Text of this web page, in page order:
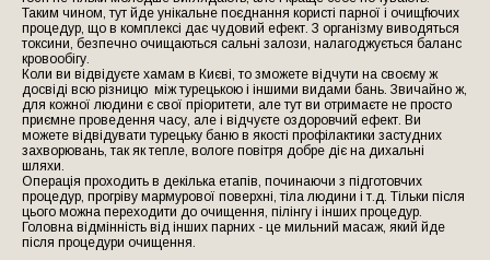
Таким чином, тут йде унікальне поєднання користі парної і очищfючих
процедур, що в комплексі дає чудовий ефект. З організму виводяться
токсини, безпечно очищаються сальні залози, налагоджується баланс
кровообігу.
Коли ви відвідуєте хамам в Києві, то зможете відчути на своєму ж
досвіді всю різницю між турецькою і іншими видами бань. Звичайно ж,
для кожної людини є свої пріоритети, але тут ви отримаєте не просто
приємне проведення часу, але і відчуєте оздоровчий ефект. Ви
можете відвідувати турецьку баню в якості профілактики застудних
захворювань, так як тепле, вологе повітря добре діє на дихальні
шляхи.
Операція проходить в декілька етапів, починаючи з підготовчих
процедур, прогріву мармурової поверхні, тіла людини і т.д. Тільки після
цього можна переходити до очищення, пілінгу і інших процедур.
Головна відмінність від інших парних - це мильний масаж, який йде
після процедури очищення.